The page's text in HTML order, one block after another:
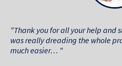
"Thank you for all your help and
was really dreading the whole
much easier… "